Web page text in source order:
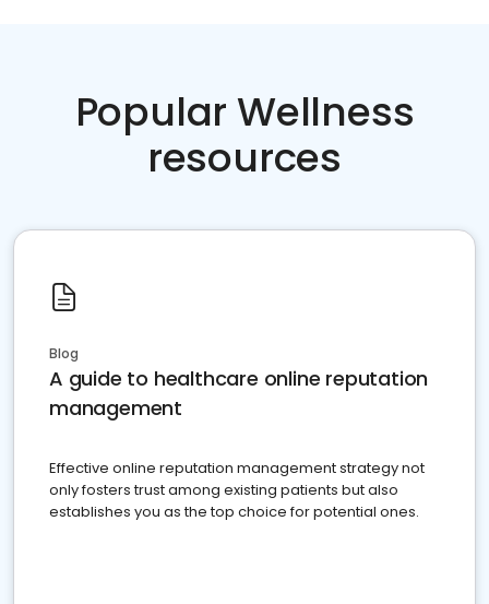
Popular Wellness
resources
Blog
A guide to healthcare online reputation
management
Effective online reputation management strategy not
only fosters trust among existing patients but also
establishes you as the top choice for potential ones.